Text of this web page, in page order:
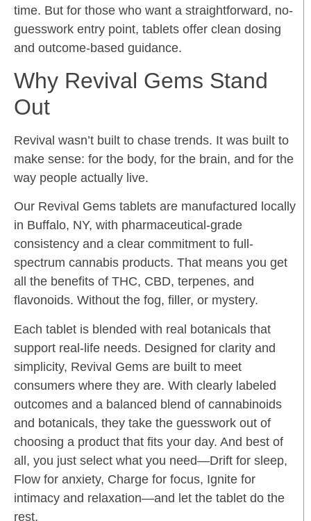
time. But for those who want a straightforward, no-
guesswork entry point, tablets offer clean dosing
and outcome-based guidance.
Why Revival Gems Stand
Out
Revival wasn’t built to chase trends. It was built to
make sense: for the body, for the brain, and for the
way people actually live.
Our Revival Gems tablets are manufactured locally
in Buffalo, NY, with pharmaceutical-grade
consistency and a clear commitment to full-
spectrum cannabis products. That means you get
all the benefits of THC, CBD, terpenes, and
flavonoids. Without the fog, filler, or mystery.
Each tablet is blended with real botanicals that
support real-life needs. Designed for clarity and
simplicity, Revival Gems are built to meet
consumers where they are. With clearly labeled
outcomes and a balanced blend of cannabinoids
and botanicals, they take the guesswork out of
choosing a product that fits your day. And best of
all, you just select what you need—Drift for sleep,
Flow for anxiety, Charge for focus, Ignite for
intimacy and relaxation—and let the tablet do the
rest.